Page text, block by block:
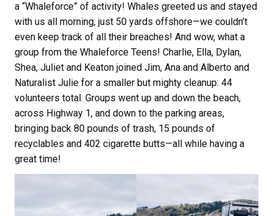
a “Whaleforce” of activity! Whales greeted us and stayed
with us all morning, just 50 yards offshore—we couldn’t
even keep track of all their breaches! And wow, what a
group from the Whaleforce Teens! Charlie, Ella, Dylan,
Shea, Juliet and Keaton joined Jim, Ana and Alberto and
Naturalist Julie for a smaller but mighty cleanup: 44
volunteers total. Groups went up and down the beach,
across Highway 1, and down to the parking areas,
bringing back 80 pounds of trash, 15 pounds of
recyclables and 402 cigarette butts—all while having a
great time!